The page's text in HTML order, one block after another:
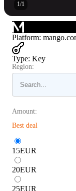
1/1
Platform:
Type: Key
Region:
Amount:
Best deal
15EUR
20EUR
25EUR